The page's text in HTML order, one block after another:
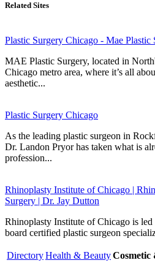
Related Sites
Plastic Surgery Chicago - Mae Plastic
MAE Plastic Surgery, located in
Chicago metro area, where it’s all
aesthetic...
Plastic Surgery Chicago
As the leading plastic surgeon in
Dr. Landon Pryor has taken what is
profession...
Rhinoplasty Institute of Chicago |
Surgery | Dr. Jay Dutton
Rhinoplasty Institute of Chicago is
board certified plastic surgeon
DirectoryHealth & BeautyCosmetic